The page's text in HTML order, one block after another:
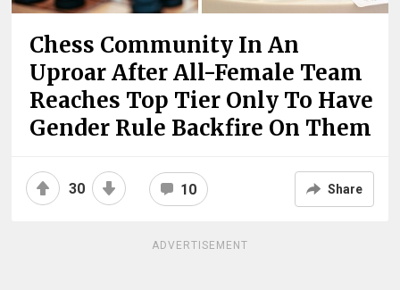
Chess Community In An
Uproar After All-Female Team
Reaches Top Tier Only To Have
Gender Rule Backfire On Them
30 10 Share
ADVERTISEMENT